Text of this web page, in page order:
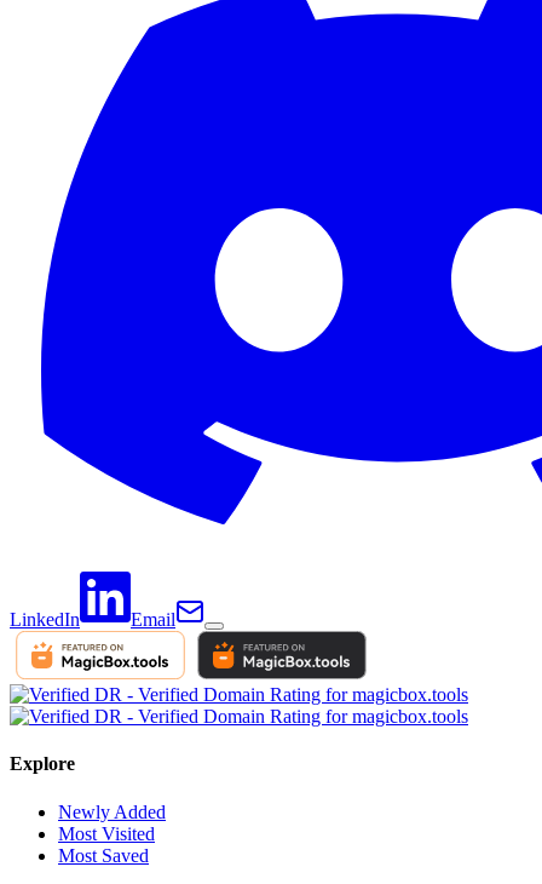
LinkedIn Email
Explore
Newly Added
Most Visited
Most Saved